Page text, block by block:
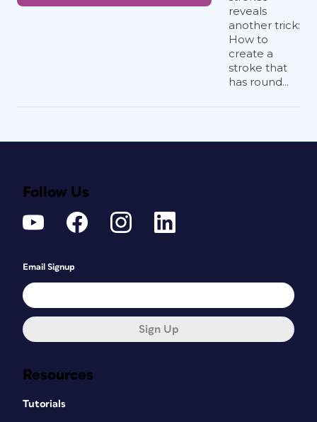
reveals
another trick:
How to
create a
stroke that
has round...
Resources
Tutorials
Follow Us
Email Signup
Sign Up